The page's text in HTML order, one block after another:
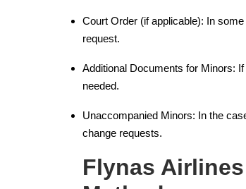
Court Order (if applicable): In
request.
Additional Documents for Minors:
needed.
Unaccompanied Minors: In the
change requests.
Flynas